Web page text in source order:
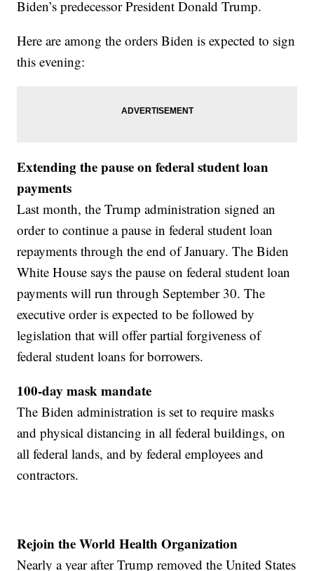
Biden’s predecessor President Donald Trump.
Here are among the orders Biden is expected to sign
this evening:
Extending the pause on federal student loan
payments
Last month, the Trump administration signed an
order to continue a pause in federal student loan
repayments through the end of January. The Biden
White House says the pause on federal student loan
payments will run through September 30. The
executive order is expected to be followed by
legislation that will offer partial forgiveness of
federal student loans for borrowers.
100-day mask mandate
The Biden administration is set to require masks
and physical distancing in all federal buildings, on
all federal lands, and by federal employees and
contractors.
Rejoin the World Health Organization
Nearly a year after Trump removed the United States